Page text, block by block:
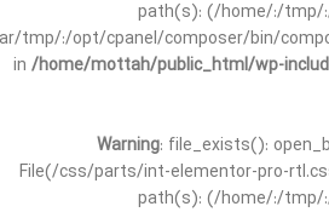
path(s): (/home/:/
tmp/:/opt/cpanel/composer/bin/
in /home/mottah/public_html/wp-
Warning: file_exists():
File(/css/parts/int-elementor-pro-
path(s): (/home/:/